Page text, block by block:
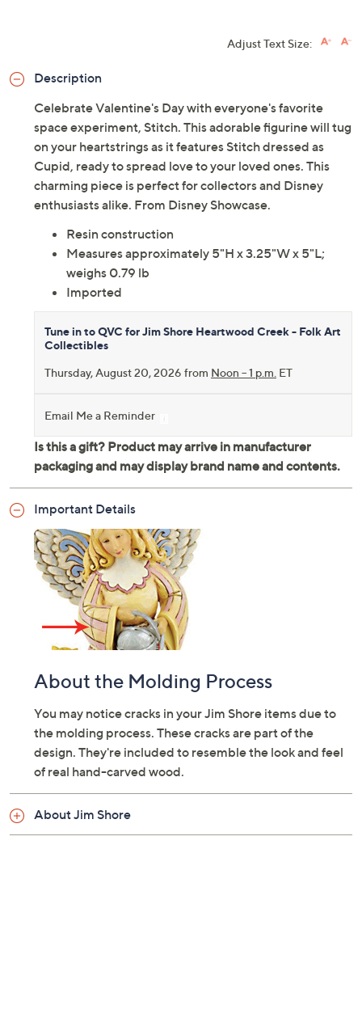
Adjust Text Size:
Description
Celebrate Valentine's Day with everyone's favorite
space experiment, Stitch. This adorable figurine will tug
on your heartstrings as it features Stitch dressed as
Cupid, ready to spread love to your loved ones. This
charming piece is perfect for collectors and Disney
enthusiasts alike. From Disney Showcase.
Resin construction
Measures approximately 5"H x 3.25"W x 5"L;
weighs 0.79 lb
Imported
Tune in to QVC for Jim Shore Heartwood Creek - Folk Art
Collectibles
Thursday, August 20, 2026 from Noon – 1 p.m. ET
Email Me a Reminder
Important Details
About the Molding Process
You may notice cracks in your Jim Shore items due to
the molding process. These cracks are part of the
design. They're included to resemble the look and feel
of real hand-carved wood.
About Jim Shore